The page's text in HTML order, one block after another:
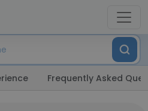
Frequently Asked